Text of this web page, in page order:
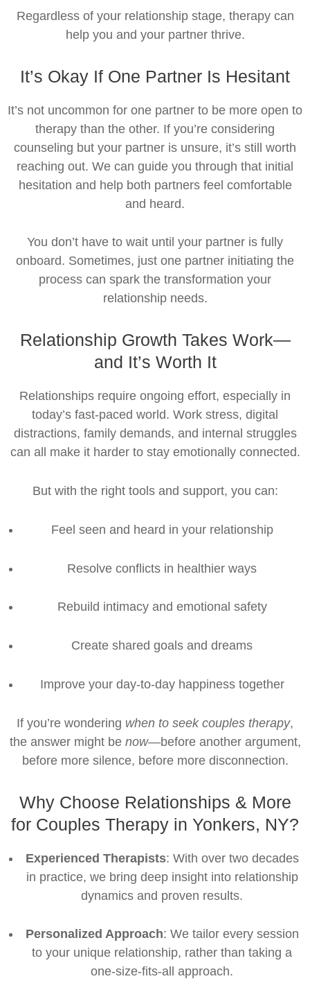
Regardless of your relationship stage, therapy can
help you and your partner thrive.
It’s Okay If One Partner Is Hesitant
It’s not uncommon for one partner to be more open to
therapy than the other. If you’re considering
counseling but your partner is unsure, it’s still worth
reaching out. We can guide you through that initial
hesitation and help both partners feel comfortable
and heard.
You don’t have to wait until your partner is fully
onboard. Sometimes, just one partner initiating the
process can spark the transformation your
relationship needs.
Relationship Growth Takes Work—
and It’s Worth It
Relationships require ongoing effort, especially in
today’s fast-paced world. Work stress, digital
distractions, family demands, and internal struggles
can all make it harder to stay emotionally connected.
But with the right tools and support, you can:
Feel seen and heard in your relationship
Resolve conflicts in healthier ways
Rebuild intimacy and emotional safety
Create shared goals and dreams
Improve your day-to-day happiness together
If you’re wondering when to seek couples therapy,
the answer might be now—before another argument,
before more silence, before more disconnection.
Why Choose Relationships & More
for Couples Therapy in Yonkers, NY?
Experienced Therapists: With over two decades
in practice, we bring deep insight into relationship
dynamics and proven results.
Personalized Approach: We tailor every session
to your unique relationship, rather than taking a
one-size-fits-all approach.